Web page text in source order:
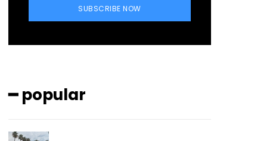
SUBSCRIBE NOW
━ popular